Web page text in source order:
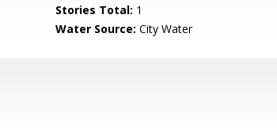
Stories Total: 1
Water Source: City Water